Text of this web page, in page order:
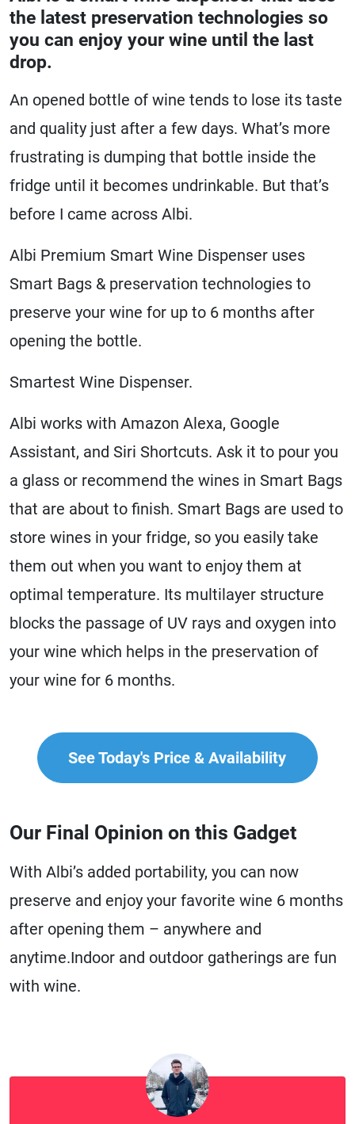
the latest preservation technologies so
you can enjoy your wine until the last
drop.
An opened bottle of wine tends to lose its taste
and quality just after a few days. What’s more
frustrating is dumping that bottle inside the
fridge until it becomes undrinkable. But that’s
before I came across Albi.
Albi Premium Smart Wine Dispenser uses
Smart Bags & preservation technologies to
preserve your wine for up to 6 months after
opening the bottle.
Smartest Wine Dispenser.
Albi works with Amazon Alexa, Google
Assistant, and Siri Shortcuts. Ask it to pour you
a glass or recommend the wines in Smart Bags
that are about to finish. Smart Bags are used to
store wines in your fridge, so you easily take
them out when you want to enjoy them at
optimal temperature. Its multilayer structure
blocks the passage of UV rays and oxygen into
your wine which helps in the preservation of
your wine for 6 months.
See Today's Price & Availability
Our Final Opinion on this Gadget
With Albi’s added portability, you can now
preserve and enjoy your favorite wine 6 months
after opening them – anywhere and
anytime.Indoor and outdoor gatherings are fun
with wine.